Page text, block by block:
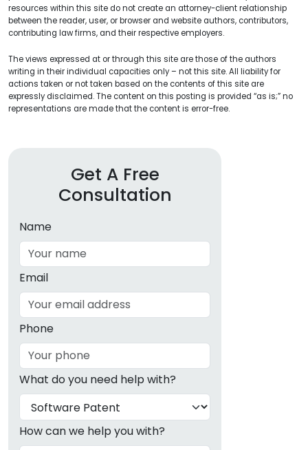
resources within this site do not create an attorney-client relationship
between the reader, user, or browser and website authors, contributors,
contributing law firms, and their respective employers.
The views expressed at or through this site are those of the authors
writing in their individual capacities only – not this site. All liability for
actions taken or not taken based on the contents of this site are
expressly disclaimed. The content on this posting is provided “as is;” no
representations are made that the content is error-free.
Get A Free
Consultation
Name
Email
Phone
What do you need help with?
How can we help you with?